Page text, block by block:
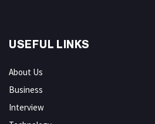
USEFUL LINKS
About Us
Business
Interview